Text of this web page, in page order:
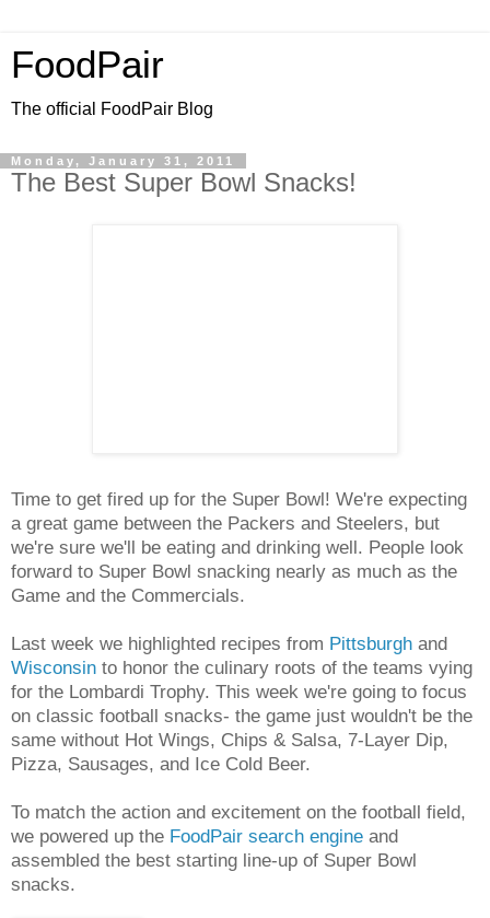
FoodPair
The official FoodPair Blog
Monday, January 31, 2011
The Best Super Bowl Snacks!
Time to get fired up for the Super Bowl! We're expecting
a great game between the Packers and Steelers, but
we're sure we'll be eating and drinking well. People look
forward to Super Bowl snacking nearly as much as the
Game and the Commercials.
Last week we highlighted recipes from Pittsburgh and
Wisconsin to honor the culinary roots of the teams vying
for the Lombardi Trophy. This week we're going to focus
on classic football snacks- the game just wouldn't be the
same without Hot Wings, Chips & Salsa, 7-Layer Dip,
Pizza, Sausages, and Ice Cold Beer.
To match the action and excitement on the football field,
we powered up the FoodPair search engine and
assembled the best starting line-up of Super Bowl
snacks.